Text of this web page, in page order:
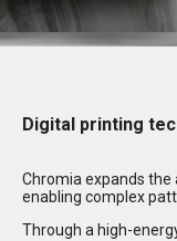
Digital printing
Chromia expands
enabling complex
Through a high-